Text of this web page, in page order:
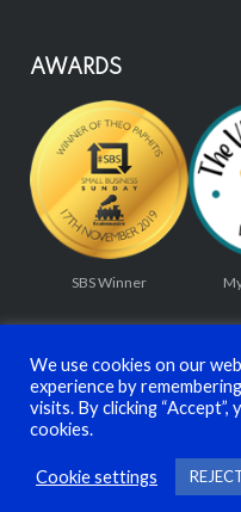
AWARDS
SBS Winner
Privacy Policy
We use cookies on our
experience by
visits. By clicking
cookies.
Cookie settings